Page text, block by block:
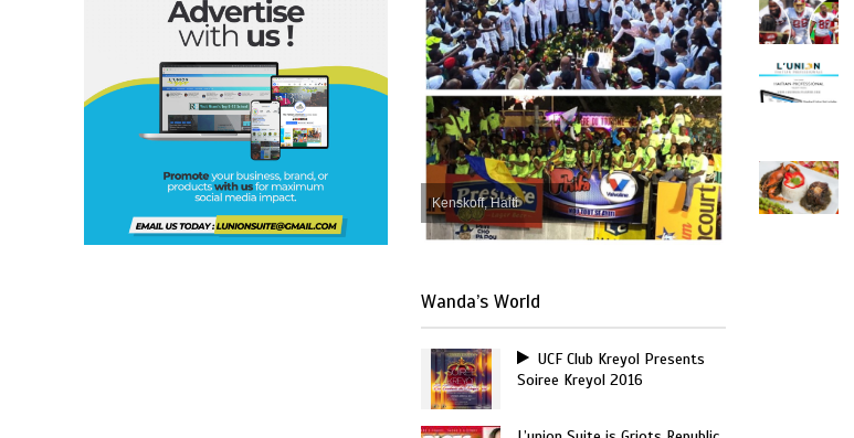
Kenskoff, Haiti
Wanda’s World
UCF Club Kreyol Presents
Soiree Kreyol 2016